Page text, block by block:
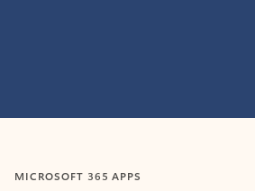
MICROSOFT 365 APPS